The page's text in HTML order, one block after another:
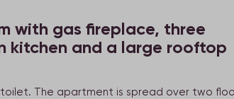
with gas fireplace, three
kitchen and a large rooftop
The apartment is spread over two